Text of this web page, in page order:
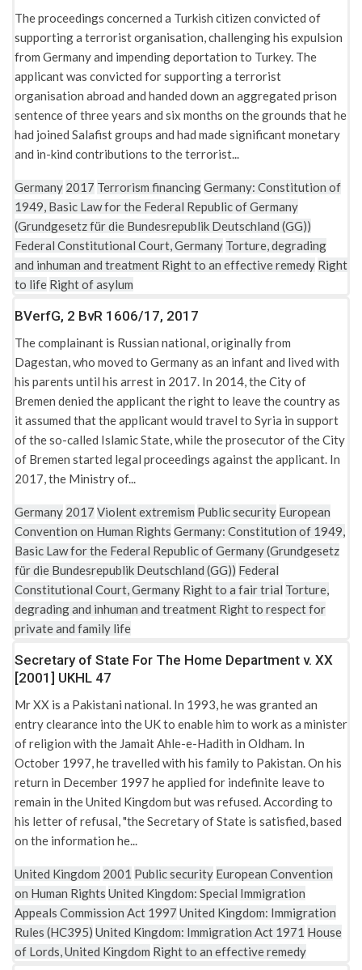
The proceedings concerned a Turkish citizen convicted of
supporting a terrorist organisation, challenging his expulsion
from Germany and impending deportation to Turkey. The
applicant was convicted for supporting a terrorist
organisation abroad and handed down an aggregated prison
sentence of three years and six months on the grounds that he
had joined Salafist groups and had made significant monetary
and in-kind contributions to the terrorist...
Germany 2017 Terrorism financingGermany: Constitution of
1949, Basic Law for the Federal Republic of Germany
(Grundgesetz für die Bundesrepublik Deutschland (GG))
Federal Constitutional Court, Germany Torture, degrading
and inhuman and treatment Right to an effective remedy Right
to life Right of asylum
BVerfG, 2 BvR 1606/17, 2017
The complainant is Russian national, originally from
Dagestan, who moved to Germany as an infant and lived with
his parents until his arrest in 2017. In 2014, the City of
Bremen denied the applicant the right to leave the country as
it assumed that the applicant would travel to Syria in support
of the so-called Islamic State, while the prosecutor of the City
of Bremen started legal proceedings against the applicant. In
2017, the Ministry of...
Germany 2017 Violent extremism Public security European
Convention on Human Rights Germany: Constitution of 1949,
Basic Law for the Federal Republic of Germany (Grundgesetz
für die Bundesrepublik Deutschland (GG)) Federal
Constitutional Court, Germany Right to a fair trial Torture,
degrading and inhuman and treatment Right to respect for
private and family life
Secretary of State For The Home Department v. XX
[2001] UKHL 47
Mr XX is a Pakistani national. In 1993, he was granted an
entry clearance into the UK to enable him to work as a minister
of religion with the Jamait Ahle-e-Hadith in Oldham. In
October 1997, he travelled with his family to Pakistan. On his
return in December 1997 he applied for indefinite leave to
remain in the United Kingdom but was refused. According to
his letter of refusal, "the Secretary of State is satisfied, based
on the information he...
United Kingdom 2001 Public security European Convention
on Human Rights United Kingdom: Special Immigration
Appeals Commission Act 1997 United Kingdom: Immigration
Rules (HC395) United Kingdom: Immigration Act 1971 House
of Lords, United Kingdom Right to an effective remedy